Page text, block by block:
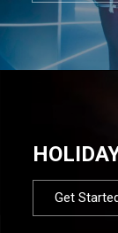
Get